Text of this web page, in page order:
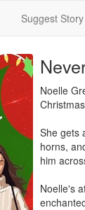
Suggest Story
Noelle
She gets
horns,
him
Noelle's